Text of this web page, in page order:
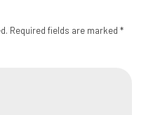
Required fields are marked *